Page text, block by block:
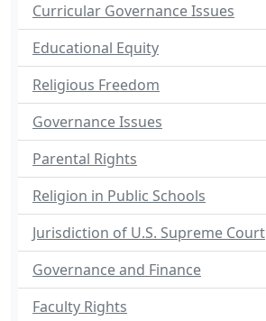
Curricular Governance Issues
Educational Equity
Religious Freedom
Governance Issues
Parental Rights
Religion in Public Schools
Jurisdiction of U.S. Supreme Court
Governance and Finance
Faculty Rights